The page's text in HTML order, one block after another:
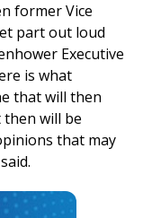
former Vice
part out loud
Executive
is what
that will then
then will be
that may